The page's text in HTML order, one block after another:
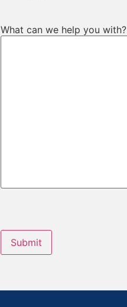
What can we help you with?